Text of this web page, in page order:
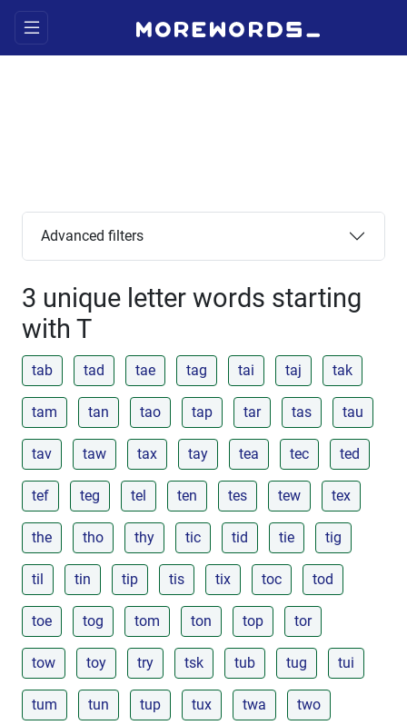
Advanced filters
3 unique letter words starting
with T
tab tad tae tag tai taj tak
tam tan tao tap tar tas tau
tav taw tax tay tea tec ted
tef teg tel ten tes tew tex
the tho thy tic tid tie tig
til tin tip tis tix toc tod
toe tog tom ton top tor
tow toy try tsk tub tug tui
tum tun tup tux twa two